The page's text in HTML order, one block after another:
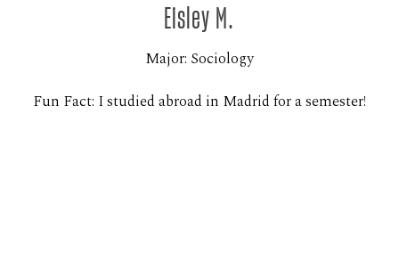
Eisley M.
Major: Sociology
Fun Fact: I studied abroad in Madrid for a semester!